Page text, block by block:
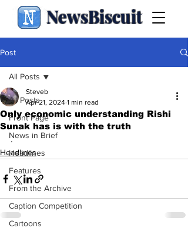
NewsBiscuit
Post
All Posts
Front Page
News in Brief
Headlines
Features
From the Archive
Caption Competition
Cartoons
All Posts
Only economic understanding Rishi
Sunak has is with the truth
Steveb
Apr 21, 2024 1 min read
.
Headlines